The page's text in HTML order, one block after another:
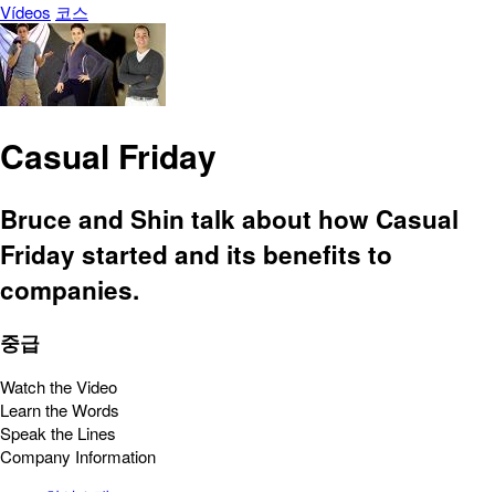
Vídeos 코스
Casual Friday
Bruce and Shin talk about how Casual
Friday started and its benefits to
companies.
중급
Watch the Video
Learn the Words
Speak the Lines
Company Information